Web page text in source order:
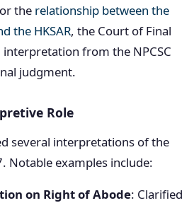
the relationship between the
the HKSAR, the Court of Final
from the NPCSC
judgment.
Role
several interpretations of the
Notable examples include:
on Right of Abode: Clarified